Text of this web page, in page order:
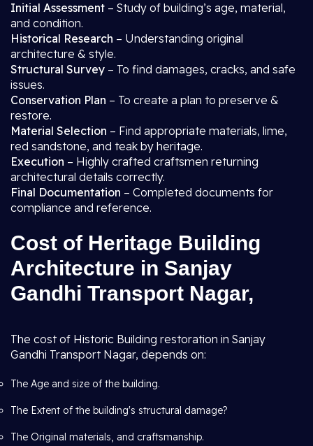
Initial Assessment – Study of building’s age, material,
and condition.
Historical Research – Understanding original
architecture & style.
Structural Survey – To find damages, cracks, and safe
issues.
Conservation Plan – To create a plan to preserve &
restore.
Material Selection – Find appropriate materials, lime,
red sandstone, and teak by heritage.
Execution – Highly crafted craftsmen returning
architectural details correctly.
Final Documentation – Completed documents for
compliance and reference.
Cost of Heritage Building
Architecture in Sanjay
Gandhi Transport Nagar,
The cost of Historic Building restoration in Sanjay
Gandhi Transport Nagar, depends on:
The Age and size of the building.
The Extent of the building's structural damage?
The Original materials, and craftsmanship.